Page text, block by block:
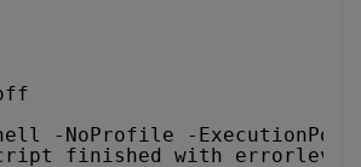
-NoProfile -
finished with